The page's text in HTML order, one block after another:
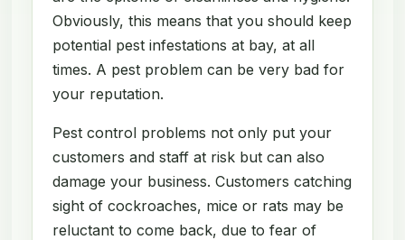
Obviously, this means that you should keep
potential pest infestations at bay, at all
times. A pest problem can be very bad for
your reputation.
Pest control problems not only put your
customers and staff at risk but can also
damage your business. Customers catching
sight of cockroaches, mice or rats may be
reluctant to come back, due to fear of